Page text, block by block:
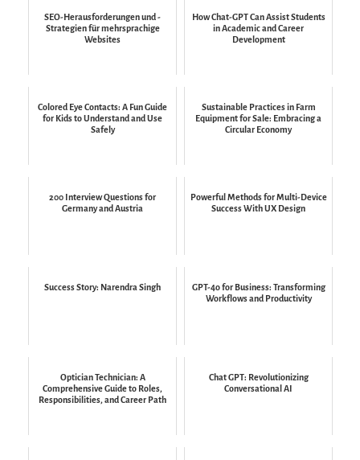
SEO-Herausforderungen und -
Strategien für mehrsprachige
Websites
How Chat-GPT Can Assist Students
in Academic and Career
Development
Colored Eye Contacts: A Fun Guide
for Kids to Understand and Use
Safely
Sustainable Practices in Farm
Equipment for Sale: Embracing a
Circular Economy
200 Interview Questions for
Germany and Austria
Powerful Methods for Multi-Device
Success With UX Design
Success Story: Narendra Singh
GPT-4o for Business: Transforming
Workflows and Productivity
Optician Technician: A
Comprehensive Guide to Roles,
Responsibilities, and Career Path
Chat GPT: Revolutionizing
Conversational AI